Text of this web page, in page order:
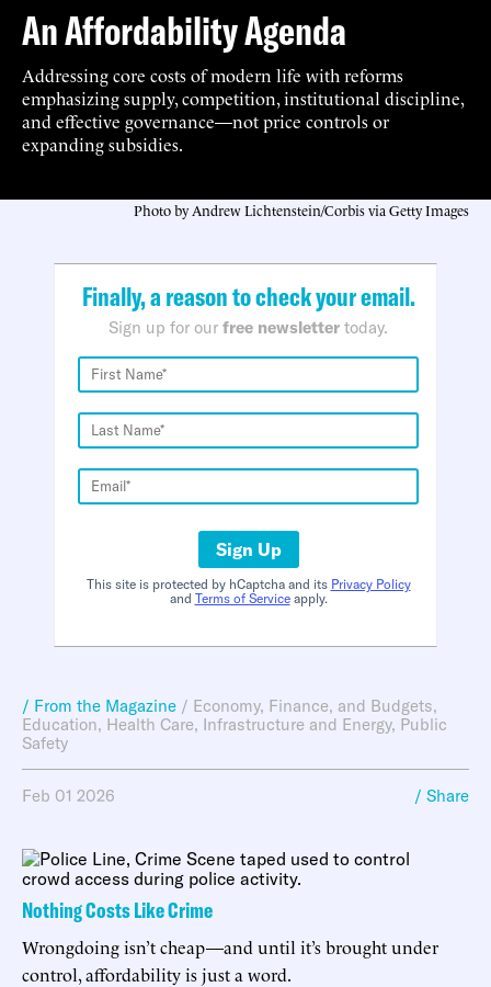
An Affordability Agenda
Addressing core costs of modern life with reforms
emphasizing supply, competition, institutional discipline,
and effective governance—not price controls or
expanding subsidies.
Photo by Andrew Lichtenstein/Corbis via Getty Images
Finally, a reason to check your email.
Sign up for our free newsletter today.
Sign Up
This site is protected by hCaptcha and its Privacy Policy
and Terms of Serviceapply.
/ From the Magazine / Economy, Finance, and Budgets,
Education, Health Care, Infrastructure and Energy, Public
Safety
Feb 01 2026 / Share
Nothing Costs Like Crime
Wrongdoing isn’t cheap—and until it’s brought under
control, affordability is just a word.